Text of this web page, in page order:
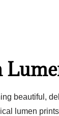
beautiful,
lumen